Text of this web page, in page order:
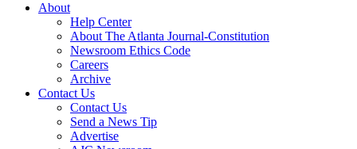
About
Help Center
About The Atlanta Journal-Constitution
Newsroom Ethics Code
Careers
Archive
Contact Us
Contact Us
Send a News Tip
Advertise